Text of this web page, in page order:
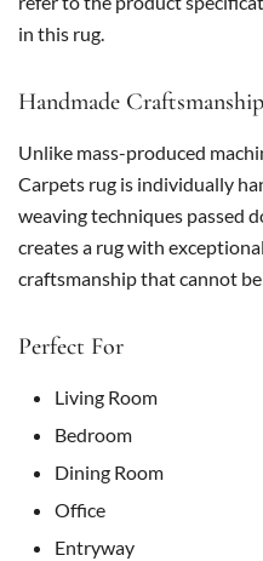
in this rug.
Handmade Craftsmanship
Unlike mass-produced
Carpets rug is individually
weaving techniques passed
creates a rug with
craftsmanship that cannot
Perfect For
Living Room
Bedroom
Dining Room
Office
Entryway